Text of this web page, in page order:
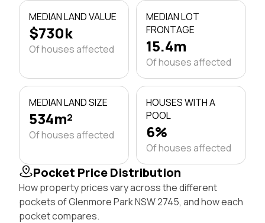
MEDIAN LAND VALUE
$730k
Of houses affected
MEDIAN LOT
FRONTAGE
15.4m
Of houses affected
MEDIAN LAND SIZE
534m²
Of houses affected
HOUSES WITH A
POOL
6%
Of houses affected
Pocket Price Distribution
How property prices vary across the different
pockets of Glenmore Park NSW 2745, and how each
pocket compares.